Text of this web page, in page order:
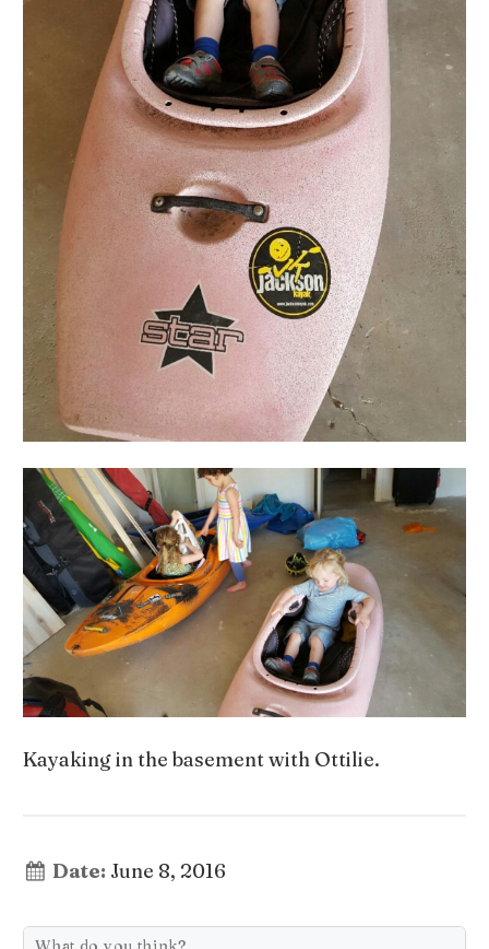
Kayaking in the basement with Ottilie.
Date: June 8, 2016